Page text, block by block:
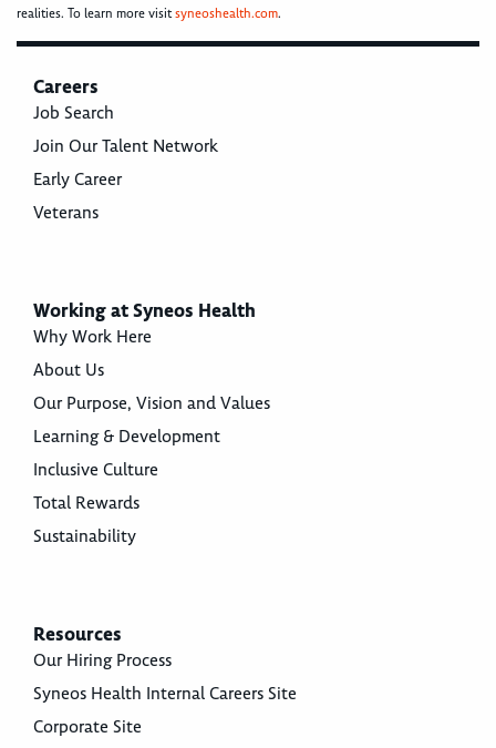
realities. To learn more visitsyneoshealth.com.
Careers
Job Search
Join Our Talent Network
Early Career
Veterans
Working at Syneos Health
Why Work Here
About Us
Our Purpose, Vision and Values
Learning & Development
Inclusive Culture
Total Rewards
Sustainability
Resources
Our Hiring Process
Syneos Health Internal Careers Site
Corporate Site